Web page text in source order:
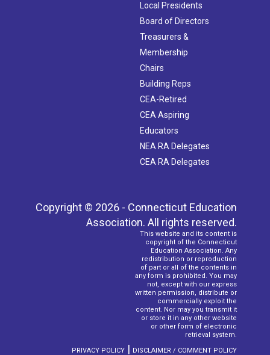
Local Presidents
Board of Directors
Treasurers &
Membership
Chairs
Building Reps
CEA-Retired
CEA Aspiring
Educators
NEA RA Delegates
CEA RA Delegates
Copyright © 2026 - Connecticut Education
Association. All rights reserved.
This website and its content is
copyright of the Connecticut
Education Association. Any
redistribution or reproduction
of part or all of the contents in
any form is prohibited. You may
not, except with our express
written permission, distribute or
commercially exploit the
content. Nor may you transmit it
or store it in any other website
or other form of electronic
retrieval system.
PRIVACY POLICY | DISCLAIMER / COMMENT POLICY